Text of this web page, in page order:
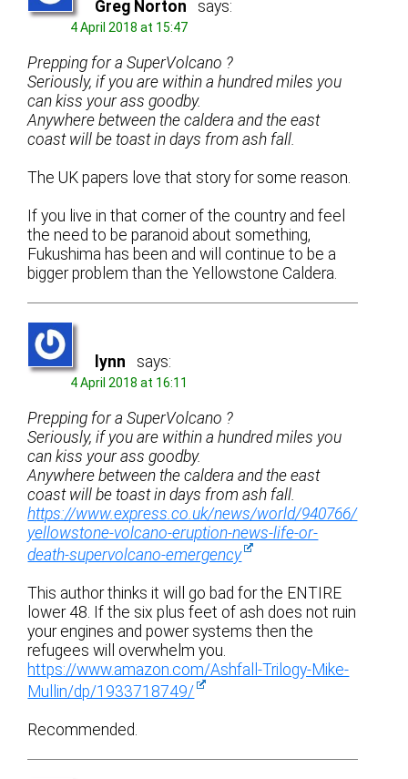
Greg Norton says:
4 April 2018 at 15:47
Prepping for a SuperVolcano ?
Seriously, if you are within a hundred miles you
can kiss your ass goodby.
Anywhere between the caldera and the east
coast will be toast in days from ash fall.
The UK papers love that story for some reason.
If you live in that corner of the country and feel
the need to be paranoid about something,
Fukushima has been and will continue to be a
bigger problem than the Yellowstone Caldera.
lynn says:
4 April 2018 at 16:11
Prepping for a SuperVolcano ?
Seriously, if you are within a hundred miles you
can kiss your ass goodby.
Anywhere between the caldera and the east
coast will be toast in days from ash fall.
https://www.express.co.uk/news/world/940766/
yellowstone-volcano-eruption-news-life-or-
death-supervolcano-emergency
This author thinks it will go bad for the ENTIRE
lower 48. If the six plus feet of ash does not ruin
your engines and power systems then the
refugees will overwhelm you.
https://www.amazon.com/Ashfall-Trilogy-Mike-
Mullin/dp/1933718749/
Recommended.